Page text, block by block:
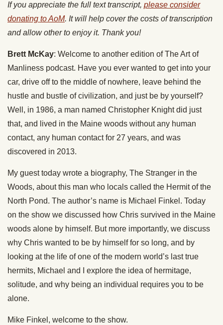
If you appreciate the full text transcript, please consider
donating to AoM. It will help cover the costs of transcription
and allow other to enjoy it. Thank you!
Brett McKay: Welcome to another edition of The Art of
Manliness podcast. Have you ever wanted to get into your
car, drive off to the middle of nowhere, leave behind the
hustle and bustle of civilization, and just be by yourself?
Well, in 1986, a man named Christopher Knight did just
that, and lived in the Maine woods without any human
contact, any human contact for 27 years, and was
discovered in 2013.
My guest today wrote a biography, The Stranger in the
Woods, about this man who locals called the Hermit of the
North Pond. The author’s name is Michael Finkel. Today
on the show we discussed how Chris survived in the Maine
woods alone by himself. But more importantly, we discuss
why Chris wanted to be by himself for so long, and by
looking at the life of one of the modern world’s last true
hermits, Michael and I explore the idea of hermitage,
solitude, and why being an individual requires you to be
alone.
Mike Finkel, welcome to the show.